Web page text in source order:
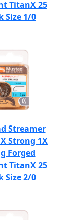
TitanX 25
Size 1/0
Streamer
Strong 1X
Forged
TitanX 25
Size 2/0